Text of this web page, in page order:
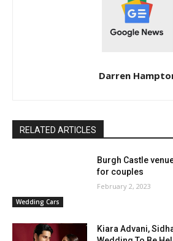
Darren
RELATED ARTICLES
Wedding Cars
Burgh Castle
for couples
February 2, 2023
Kiara Advani,